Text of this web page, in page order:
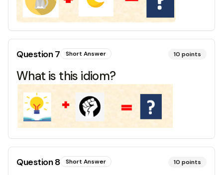
Question7 Short Answer 10 points
What is this idiom?
Question8 Short Answer 10 points